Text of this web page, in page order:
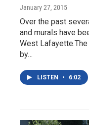
January 27, 2015
Over the past
and murals have
West
by…
LISTEN • 6:02